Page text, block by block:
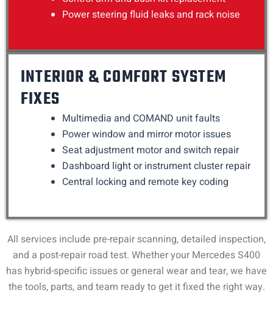
Power steering fluid leaks and rack noise
INTERIOR & COMFORT SYSTEM
FIXES
Multimedia and COMAND unit faults
Power window and mirror motor issues
Seat adjustment motor and switch repair
Dashboard light or instrument cluster repair
Central locking and remote key coding
All services include pre-repair scanning, detailed inspection,
and a post-repair road test. Whether your Mercedes S400
has hybrid-specific issues or general wear and tear, we have
the tools, parts, and team ready to get it fixed the right way.